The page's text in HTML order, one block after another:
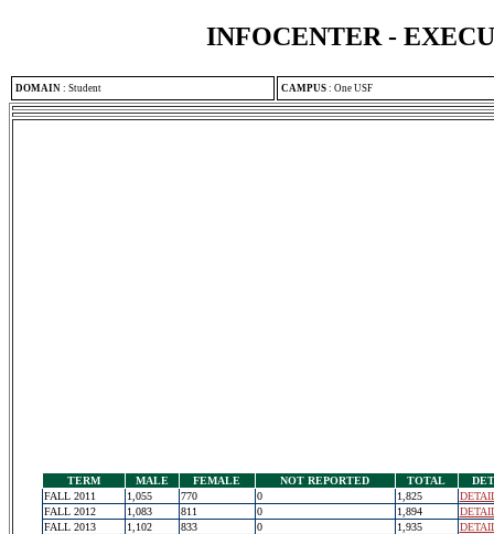
INFOCENTER -
DOMAIN : Student CAMPUS : One USF
TERM MALE FEMALE NOT REPORTED TOTAL
FALL 2011
1,055 770 0 1,825
FALL 2012
1,083 811 0 1,894
FALL 2013
1,102 833 0 1,935